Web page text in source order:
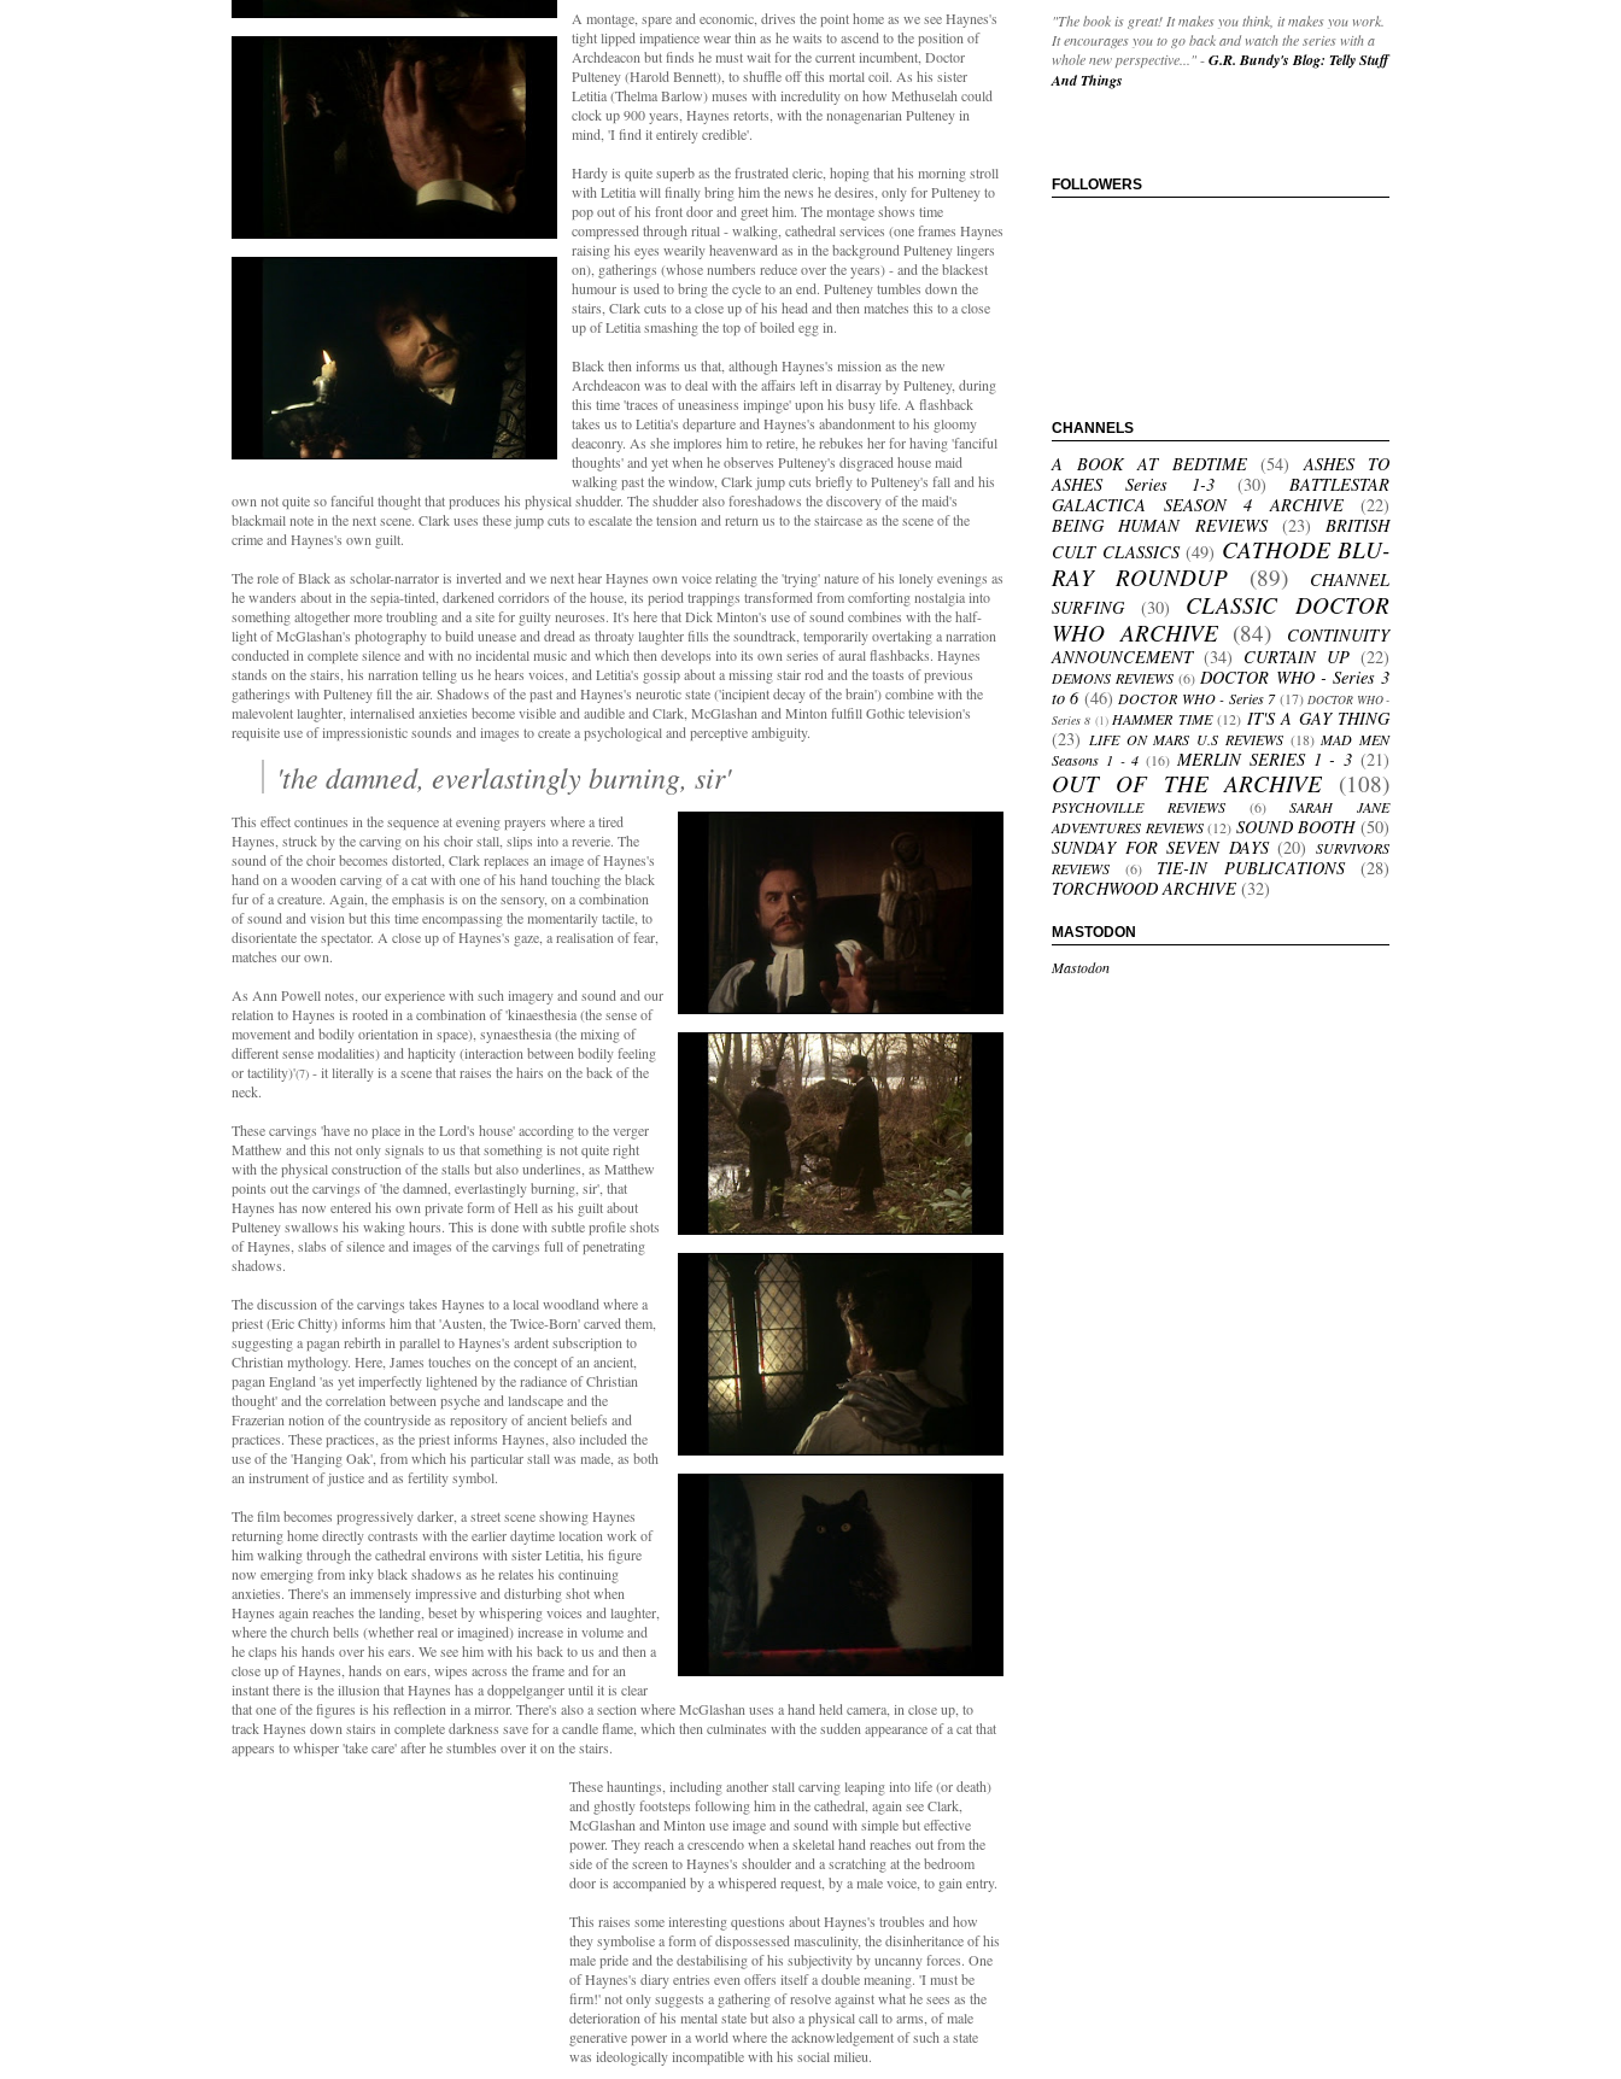
A montage, spare and economic, drives the point home as we see Haynes's
tight lipped impatience wear thin as he waits to ascend to the position of
Archdeacon but finds he must wait for the current incumbent, Doctor
Pulteney (Harold Bennett), to shuffle off this mortal coil. As his sister
Letitia (Thelma Barlow) muses with incredulity on how Methuselah could
clock up 900 years, Haynes retorts, with the nonagenarian Pulteney in
mind, 'I find it entirely credible'.
Hardy is quite superb as the frustrated cleric, hoping that his morning stroll
with Letitia will finally bring him the news he desires, only for Pulteney to
pop out of his front door and greet him. The montage shows time
compressed through ritual - walking, cathedral services (one frames Haynes
raising his eyes wearily heavenward as in the background Pulteney lingers
on), gatherings (whose numbers reduce over the years) - and the blackest
humour is used to bring the cycle to an end. Pulteney tumbles down the
stairs, Clark cuts to a close up of his head and then matches this to a close
up of Letitia smashing the top of boiled egg in.
Black then informs us that, although Haynes's mission as the new
Archdeacon was to deal with the affairs left in disarray by Pulteney, during
this time 'traces of uneasiness impinge' upon his busy life. A flashback
takes us to Letitia's departure and Haynes's abandonment to his gloomy
deaconry. As she implores him to retire, he rebukes her for having 'fanciful
thoughts' and yet when he observes Pulteney's disgraced house maid
walking past the window, Clark jump cuts briefly to Pulteney's fall and his
own not quite so fanciful thought that produces his physical shudder. The shudder also foreshadows the discovery of the maid's
blackmail note in the next scene. Clark uses these jump cuts to escalate the tension and return us to the staircase as the scene of the
crime and Haynes's own guilt.
The role of Black as scholar-narrator is inverted and we next hear Haynes own voice relating the 'trying' nature of his lonely evenings as
he wanders about in the sepia-tinted, darkened corridors of the house, its period trappings transformed from comforting nostalgia into
something altogether more troubling and a site for guilty neuroses. It's here that Dick Minton's use of sound combines with the half-
light of McGlashan's photography to build unease and dread as throaty laughter fills the soundtrack, temporarily overtaking a narration
conducted in complete silence and with no incidental music and which then develops into its own series of aural flashbacks. Haynes
stands on the stairs, his narration telling us he hears voices, and Letitia's gossip about a missing stair rod and the toasts of previous
gatherings with Pulteney fill the air. Shadows of the past and Haynes's neurotic state ('incipient decay of the brain') combine with the
malevolent laughter, internalised anxieties become visible and audible and Clark, McGlashan and Minton fulfill Gothic television's
requisite use of impressionistic sounds and images to create a psychological and perceptive ambiguity.
'the damned, everlastingly burning, sir'
This effect continues in the sequence at evening prayers where a tired
Haynes, struck by the carving on his choir stall, slips into a reverie. The
sound of the choir becomes distorted, Clark replaces an image of Haynes's
hand on a wooden carving of a cat with one of his hand touching the black
fur of a creature. Again, the emphasis is on the sensory, on a combination
of sound and vision but this time encompassing the momentarily tactile, to
disorientate the spectator. A close up of Haynes's gaze, a realisation of fear,
matches our own.
As Ann Powell notes, our experience with such imagery and sound and our
relation to Haynes is rooted in a combination of 'kinaesthesia (the sense of
movement and bodily orientation in space), synaesthesia (the mixing of
different sense modalities) and hapticity (interaction between bodily feeling
or tactility)'(7) - it literally is a scene that raises the hairs on the back of the
neck.
These carvings 'have no place in the Lord's house' according to the verger
Matthew and this not only signals to us that something is not quite right
with the physical construction of the stalls but also underlines, as Matthew
points out the carvings of 'the damned, everlastingly burning, sir', that
Haynes has now entered his own private form of Hell as his guilt about
Pulteney swallows his waking hours. This is done with subtle profile shots
of Haynes, slabs of silence and images of the carvings full of penetrating
shadows.
The discussion of the carvings takes Haynes to a local woodland where a
priest (Eric Chitty) informs him that 'Austen, the Twice-Born' carved them,
suggesting a pagan rebirth in parallel to Haynes's ardent subscription to
Christian mythology. Here, James touches on the concept of an ancient,
pagan England 'as yet imperfectly lightened by the radiance of Christian
thought' and the correlation between psyche and landscape and the
Frazerian notion of the countryside as repository of ancient beliefs and
practices. These practices, as the priest informs Haynes, also included the
use of the 'Hanging Oak', from which his particular stall was made, as both
an instrument of justice and as fertility symbol.
The film becomes progressively darker, a street scene showing Haynes
returning home directly contrasts with the earlier daytime location work of
him walking through the cathedral environs with sister Letitia, his figure
now emerging from inky black shadows as he relates his continuing
anxieties. There's an immensely impressive and disturbing shot when
Haynes again reaches the landing, beset by whispering voices and laughter,
where the church bells (whether real or imagined) increase in volume and
he claps his hands over his ears. We see him with his back to us and then a
close up of Haynes, hands on ears, wipes across the frame and for an
instant there is the illusion that Haynes has a doppelganger until it is clear
that one of the figures is his reflection in a mirror. There's also a section where McGlashan uses a hand held camera, in close up, to
track Haynes down stairs in complete darkness save for a candle flame, which then culminates with the sudden appearance of a cat that
appears to whisper 'take care' after he stumbles over it on the stairs.
These hauntings, including another stall carving leaping into life (or death)
and ghostly footsteps following him in the cathedral, again see Clark,
McGlashan and Minton use image and sound with simple but effective
power. They reach a crescendo when a skeletal hand reaches out from the
side of the screen to Haynes's shoulder and a scratching at the bedroom
door is accompanied by a whispered request, by a male voice, to gain entry.
This raises some interesting questions about Haynes's troubles and how
they symbolise a form of dispossessed masculinity, the disinheritance of his
male pride and the destabilising of his subjectivity by uncanny forces. One
of Haynes's diary entries even offers itself a double meaning. 'I must be
firm!' not only suggests a gathering of resolve against what he sees as the
deterioration of his mental state but also a physical call to arms, of male
generative power in a world where the acknowledgement of such a state
was ideologically incompatible with his social milieu.
"The book is great! It makes you think, it makes you work.
It encourages you to go back and watch the series with a
whole new perspective..."-G.R. Bundy's Blog: Telly Stuff
And Things
FOLLOWERS
CHANNELS
A BOOK AT BEDTIME (54)
ASHES TO
ASHES Series 1-3
(30)
BATTLESTAR
GALACTICA SEASON 4 ARCHIVE
(22)
BEING HUMAN REVIEWS
(23)
BRITISH
CULT CLASSICS (49) CATHODE BLU-
RAY ROUNDUP
(89)
CHANNEL
SURFING
(30)
CLASSIC DOCTOR
WHO ARCHIVE (84)
CONTINUITY
ANNOUNCEMENT (34) CURTAIN UP (22)
DEMONS REVIEWS (6) DOCTOR WHO - Series 3
to 6 (46) DOCTOR WHO - Series 7 (17) DOCTOR WHO -
Series 8 (1) HAMMER TIME (12) IT'S A GAY THING
(23) LIFE ON MARS U.S REVIEWS (18) MAD MEN
Seasons 1 - 4 (16) MERLIN SERIES 1 - 3 (21)
OUT OF THE ARCHIVE (108)
PSYCHOVILLE REVIEWS (6)
SARAH JANE
ADVENTURES REVIEWS (12) SOUND BOOTH (50)
SUNDAY FOR SEVEN DAYS (20) SURVIVORS
REVIEWS
(6) TIE-IN PUBLICATIONS
(28)
TORCHWOOD ARCHIVE (32)
MASTODON
Mastodon